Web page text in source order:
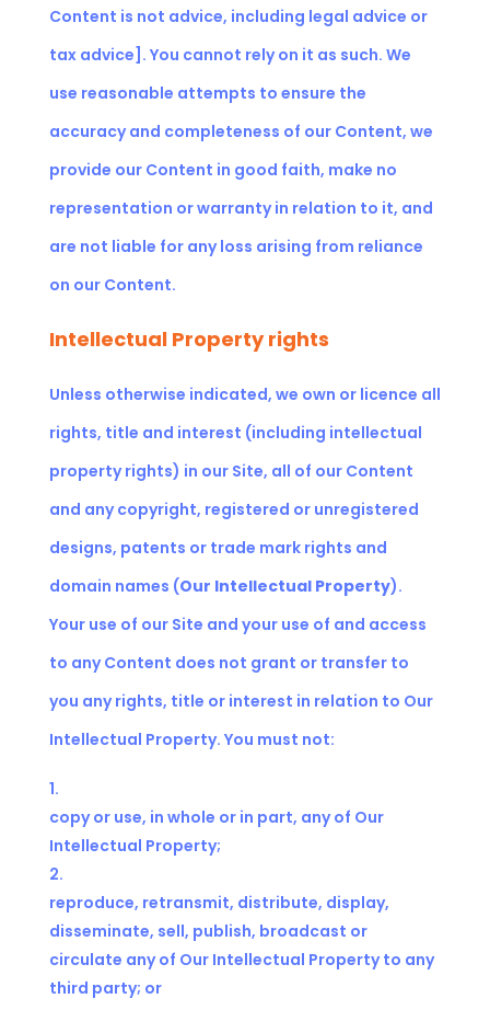
Content is not advice, including legal advice or
tax advice] . You cannot rely on it as such. We
use reasonable attempts to ensure the
accuracy and completeness of our Content, we
provide our Content in good faith, make no
representation or warranty in relation to it, and
are not liable for any loss arising from reliance
on our Content.
Intellectual Property rights
Unless otherwise indicated, we own or licence all
rights, title and interest (including intellectual
property rights) in our Site, all of our Content
and any copyright, registered or unregistered
designs, patents or trade mark rights and
domain names (Our Intellectual Property).
Your use of our Site and your use of and access
to any Content does not grant or transfer to
you any rights, title or interest in relation to Our
Intellectual Property. You must not:
copy or use, in whole or in part, any of Our
Intellectual Property;
reproduce, retransmit, distribute, display,
disseminate, sell, publish, broadcast or
circulate any of Our Intellectual Property to any
third party; or